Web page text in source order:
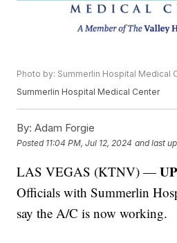
Photo by: Summerlin Hospital Medical
Summerlin Hospital Medical Center
By: Adam Forgie
Posted 11:04 PM, Jul 12, 2024 and last
LAS VEGAS (KTNV) —
Officials with Summerlin
say the A/C is now working.